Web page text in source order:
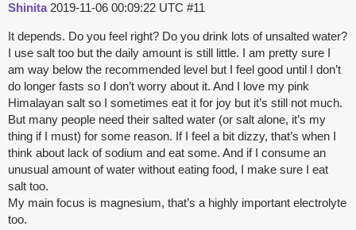
Shinita 2019-11-06 00:09:22 UTC #11
It depends. Do you feel right? Do you drink lots of unsalted water?
I use salt too but the daily amount is still little. I am pretty sure I
am way below the recommended level but I feel good until I don’t
do longer fasts so I don’t worry about it. And I love my pink
Himalayan salt so I sometimes eat it for joy but it’s still not much.
But many people need their salted water (or salt alone, it’s my
thing if I must) for some reason. If I feel a bit dizzy, that’s when I
think about lack of sodium and eat some. And if I consume an
unusual amount of water without eating food, I make sure I eat
salt too.
My main focus is magnesium, that’s a highly important electrolyte
too.